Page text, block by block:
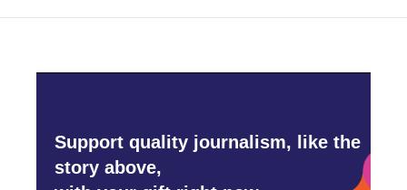
Support quality journalism, like the
story above,